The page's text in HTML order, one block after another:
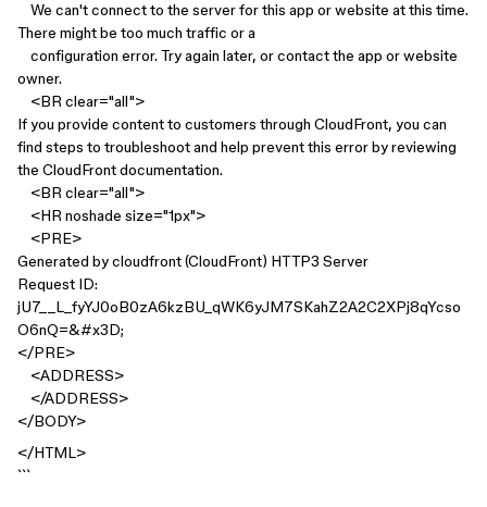
We can't connect to the server for this app or website at this time.
There might be too much traffic or a
configuration error. Try again later, or contact the app or website
owner.
<BR clear="all">
If you provide content to customers through CloudFront, you can
find steps to troubleshoot and help prevent this error by reviewing
the CloudFront documentation.
<BR clear="all">
<HR noshade size="1px">
<PRE>
Generated by cloudfront (CloudFront) HTTP3 Server
Request ID:
jU7__L_fyYJ0oB0zA6kzBU_qWK6yJM7SKahZ2A2C2XPj8qYcso
O6nQ=&#x3D;
</PRE>
<ADDRESS>
</ADDRESS>
</BODY>
</HTML>
```